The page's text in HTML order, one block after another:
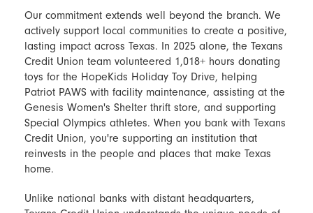
Our commitment extends well beyond the branch. We
actively support local communities to create a positive,
lasting impact across Texas. In 2025 alone, the Texans
Credit Union team volunteered 1,018+ hours donating
toys for the HopeKids Holiday Toy Drive, helping
Patriot PAWS with facility maintenance, assisting at the
Genesis Women's Shelter thrift store, and supporting
Special Olympics athletes. When you bank with Texans
Credit Union, you're supporting an institution that
reinvests in the people and places that make Texas
home.
Unlike national banks with distant headquarters,